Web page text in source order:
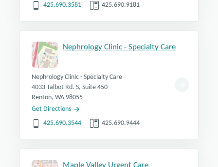
425.690.3581
425.690.9181
Nephrology Clinic - Specialty Care
Nephrology Clinic - Specialty Care
4033 Talbot Rd. S, Suite 450
Renton, WA 98055
Get Directions
425.690.3544
425.690.9444